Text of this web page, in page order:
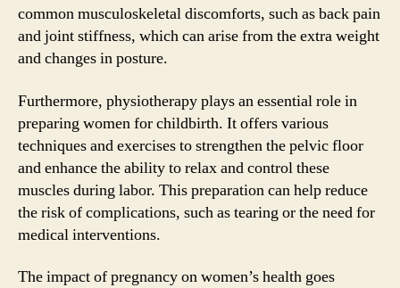
common musculoskeletal discomforts, such as back pain
and joint stiffness, which can arise from the extra weight
and changes in posture.
Furthermore, physiotherapy plays an essential role in
preparing women for childbirth. It offers various
techniques and exercises to strengthen the pelvic floor
and enhance the ability to relax and control these
muscles during labor. This preparation can help reduce
the risk of complications, such as tearing or the need for
medical interventions.
The impact of pregnancy on women’s health goes